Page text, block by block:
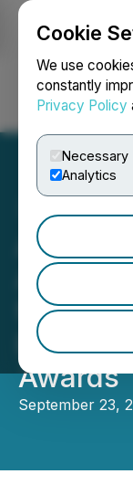
Cookie
We use
constantly
Privacy Policy
Necessary
Analytics
Alona
for
Awards
September 23,